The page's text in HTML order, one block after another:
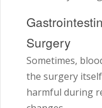
Surgery
Sometimes,
the surgery
harmful during